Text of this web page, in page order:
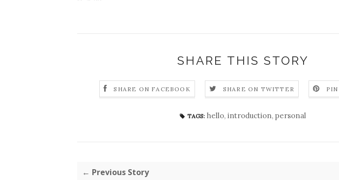
SHARE THIS STORY
SHARE ON FACEBOOK SHARE ON TWITTER
TAGS: hello, introduction, personal
← Previous Story